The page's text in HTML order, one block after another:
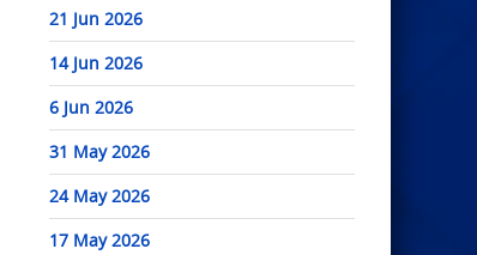
21 Jun 2026
14 Jun 2026
6 Jun 2026
31 May 2026
24 May 2026
17 May 2026